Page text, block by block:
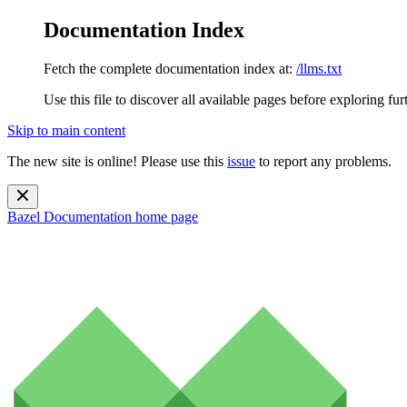
Documentation Index
Fetch the complete documentation index at: /llms.txt
Use this file to discover all available pages before exploring
Skip to main content
The new site is online! Please use this issue to report any problems.
Bazel Documentation home page